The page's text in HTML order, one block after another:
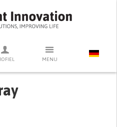
MENU
UM DIE SUCHE ZU STARTEN